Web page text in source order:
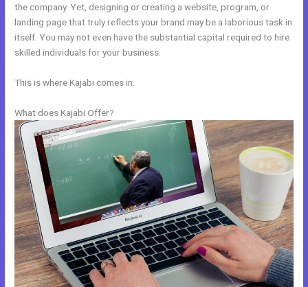
the company. Yet, designing or creating a website, program, or
landing page that truly reflects your brand may be a laborious task in
itself. You may not even have the substantial capital required to hire
skilled individuals for your business.
This is where Kajabi comes in.
What does Kajabi Offer?